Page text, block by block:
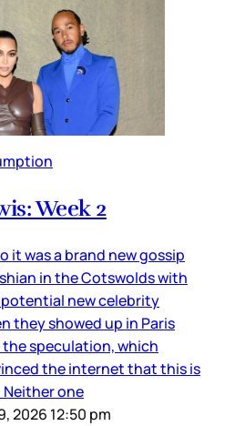
Week 2
it was a brand new gossip
in the Cotswolds with
potential new celebrity
they showed up in Paris
speculation, which
the internet that this is
one
2026 12:50 pm